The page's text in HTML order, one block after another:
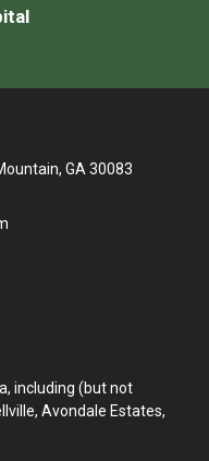
GA 30083
including (but not
Avondale Estates,